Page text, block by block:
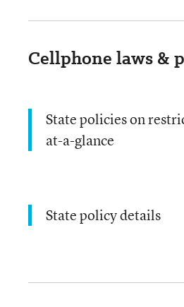
Cellphone laws &
State policies on
at-a-glance
State policy details